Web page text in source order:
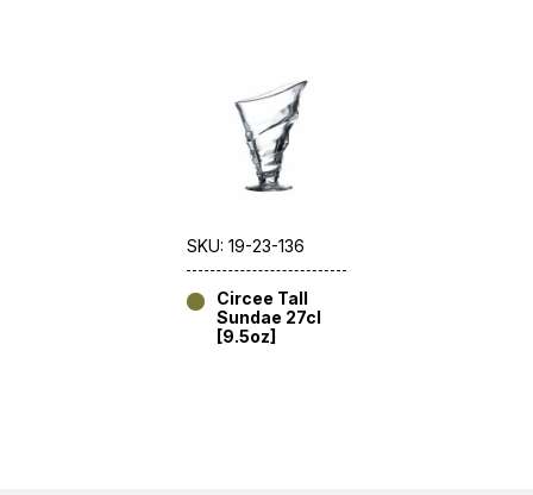
SKU: 19-23-136
Circee Tall
Sundae 27cl
[9.5oz]